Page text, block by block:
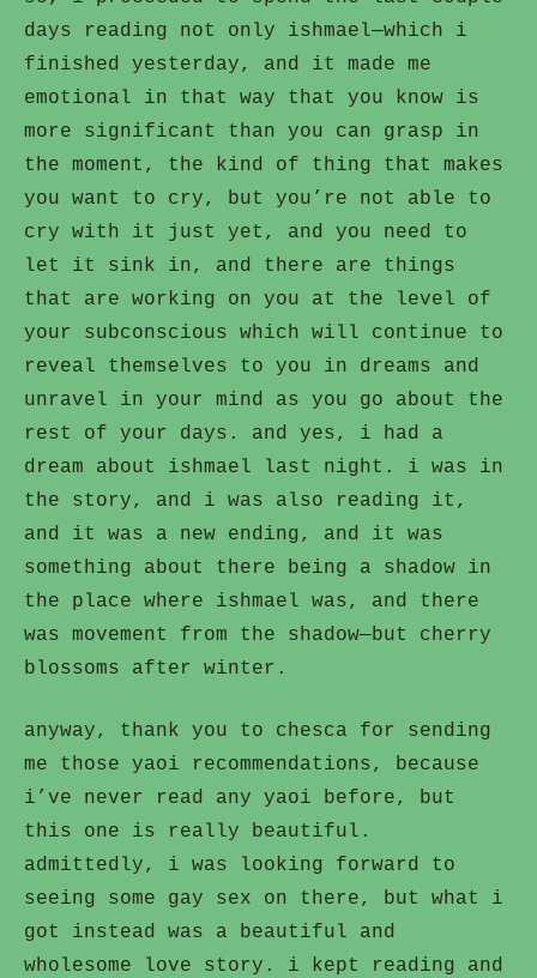
days reading not only ishmael—which i
finished yesterday, and it made me
emotional in that way that you know is
more significant than you can grasp in
the moment, the kind of thing that makes
you want to cry, but you’re not able to
cry with it just yet, and you need to
let it sink in, and there are things
that are working on you at the level of
your subconscious which will continue to
reveal themselves to you in dreams and
unravel in your mind as you go about the
rest of your days. and yes, i had a
dream about ishmael last night. i was in
the story, and i was also reading it,
and it was a new ending, and it was
something about there being a shadow in
the place where ishmael was, and there
was movement from the shadow—but cherry
blossoms after winter.
anyway, thank you to chesca for sending
me those yaoi recommendations, because
i’ve never read any yaoi before, but
this one is really beautiful.
admittedly, i was looking forward to
seeing some gay sex on there, but what i
got instead was a beautiful and
wholesome love story. i kept reading and